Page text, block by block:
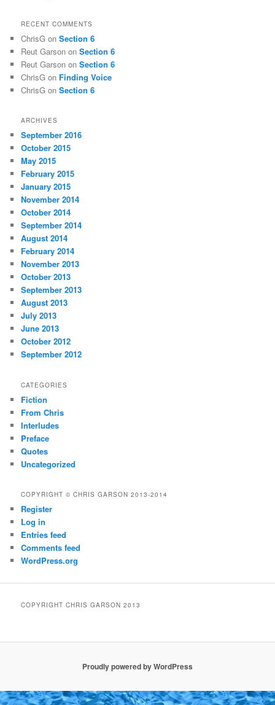
RECENT COMMENTS
ChrisG onSection 6
Reut Garson onSection 6
Reut Garson onSection 6
ChrisG on Finding Voice
ChrisG onSection 6
ARCHIVES
September 2016
October 2015
May 2015
February 2015
January 2015
November 2014
October 2014
September 2014
August 2014
February 2014
November 2013
October 2013
September 2013
August 2013
July 2013
June 2013
October 2012
September 2012
CATEGORIES
Fiction
From Chris
Interludes
Preface
Quotes
Uncategorized
COPYRIGHT © CHRIS GARSON 2013-2014
Register
Log in
Entries feed
Comments feed
WordPress.org
COPYRIGHT CHRIS GARSON 2013
Proudly powered by WordPress